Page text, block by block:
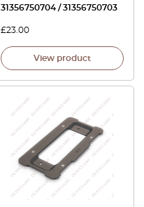
31356750704 / 31356750703
£23.00
View product